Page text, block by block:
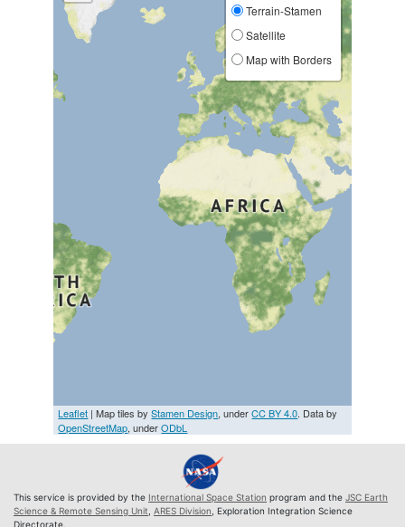
Terrain-Stamen
Satellite
Map with Borders
Leaflet | Map tiles byStamen Design, underCC BY 4.0. Data by
OpenStreetMap, underODbL
This service is provided by the International Space Station program and the JSC Earth
Science & Remote Sensing Unit ARES Division , Exploration Integration Science
Directorate.